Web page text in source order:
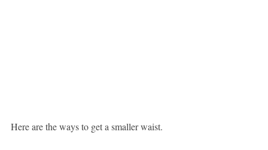
Here are the ways to get a smaller waist.